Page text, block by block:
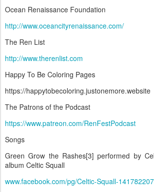
Ocean Renaissance Foundation
http://www.oceancityrenaissance.com/
The Ren List
http://www.therenlist.com
Happy To Be Coloring Pages
https://happytobecoloring.justonemore.website
The Patrons of the Podcast
https://www.patreon.com/RenFestPodcast
Songs
Green Grow the Rashes[3] performed by
album Celtic Squall
www.facebook.com/pg/Celtic-Squall-